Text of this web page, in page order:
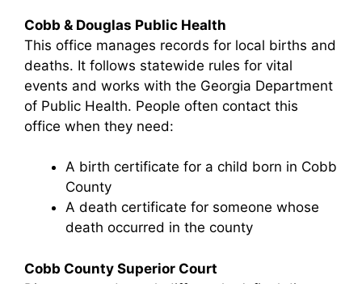
Cobb & Douglas Public Health
This office manages records for local births and
deaths. It follows statewide rules for vital
events and works with the Georgia Department
of Public Health. People often contact this
office when they need:
A birth certificate for a child born in Cobb
County
A death certificate for someone whose
death occurred in the county
Cobb County Superior Court